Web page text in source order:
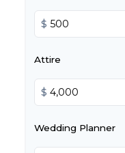
$
Attire
$
Wedding Planner